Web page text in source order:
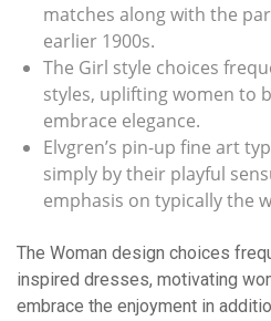
matches along with the
earlier 1900s.
The Girl style choices
styles, uplifting women to
embrace elegance.
Elvgren’s pin-up fine art
simply by their playful
emphasis on typically the
The Woman design choices
inspired dresses, motivating
embrace the enjoyment in